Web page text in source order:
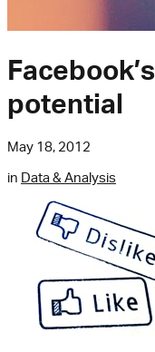
potential
May 18, 2012
in Data & Analysis